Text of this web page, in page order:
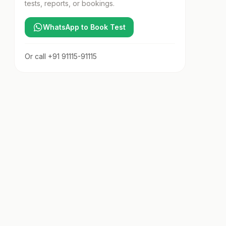
tests, reports, or bookings.
WhatsApp to Book Test
Or call +91 91115-91115